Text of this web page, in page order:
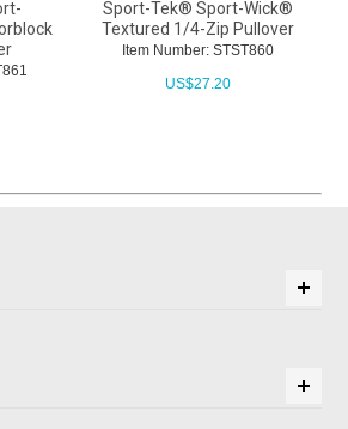
Sport-Tek® Sport-Wick®
Textured 1/4-Zip Pullover
Item Number: STST860
US$27.20